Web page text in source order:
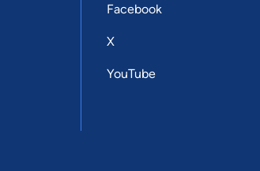
Facebook
X
YouTube